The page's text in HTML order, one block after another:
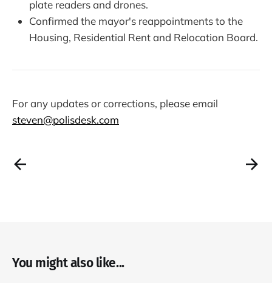
plate readers and drones.
Confirmed the mayor's reappointments to the
Housing, Residential Rent and Relocation Board.
For any updates or corrections, please email
steven@polisdesk.com
You might also like...